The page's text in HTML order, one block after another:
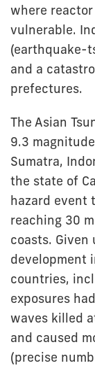
where
vulnerable.
(earthquake-
and a
prefectures.
The Asian
9.3
Sumatra,
the state of
hazard event
reaching 30
coasts.
development
countries,
exposures
waves killed
and caused
(precise